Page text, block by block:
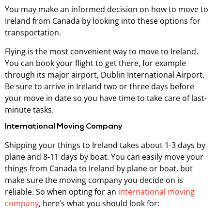
You may make an informed decision on how to move to
Ireland from Canada by looking into these options for
transportation.
Flying is the most convenient way to move to Ireland.
You can book your flight to get there, for example
through its major airport, Dublin International Airport.
Be sure to arrive in Ireland two or three days before
your move in date so you have time to take care of last-
minute tasks.
International Moving Company
Shipping your things to Ireland takes about 1-3 days by
plane and 8-11 days by boat. You can easily move your
things from Canada to Ireland by plane or boat, but
make sure the moving company you decide on is
reliable. So when opting for an international moving
company, here’s what you should look for: